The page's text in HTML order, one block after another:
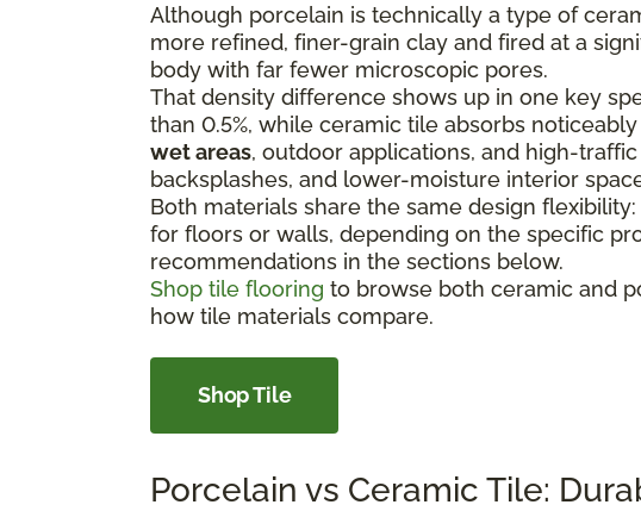
Although porcelain is technically a type of
more refined, finer-grain clay and fired at a
body with far fewer microscopic pores.
That density difference shows up in one key
than 0.5%, while ceramic tile absorbs
wet areas, outdoor applications, and high-
backsplashes, and lower-moisture interior
Both materials share the same design flexibility:
for floors or walls, depending on the specific
recommendations in the sections below.
Shop tile flooring to browse both ceramic and
how tile materials compare.
Shop Tile
Porcelain vs Ceramic Tile: